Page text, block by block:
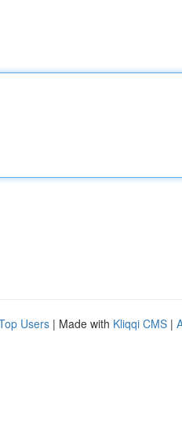
Users | Made with Kliqqi CMS |